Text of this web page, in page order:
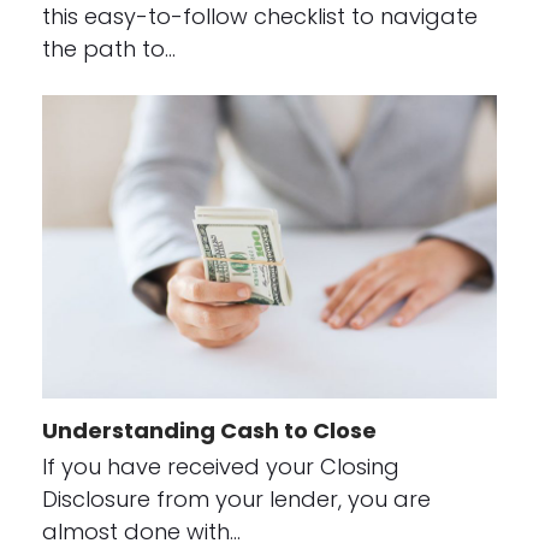
this easy-to-follow checklist to navigate
the path to…
Understanding Cash to Close
If you have received your Closing
Disclosure from your lender, you are
almost done with…